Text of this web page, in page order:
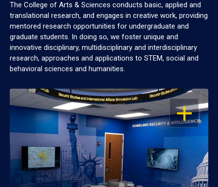
The College of Arts & Sciences conducts basic, applied and
translational research, and engages in creative work, providing
mentored research opportunities for undergraduate and
graduate students. In doing so, we foster unique and
innovative disciplinary, multidisciplinary and interdisciplinary
research, approaches and applications to STEM, social and
behavioral sciences and humanities.
OPEN